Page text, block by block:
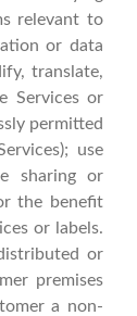
relevant to
or data
translate,
Services or
permitted
use
sharing or
the benefit
or labels.
or
premises
a non-